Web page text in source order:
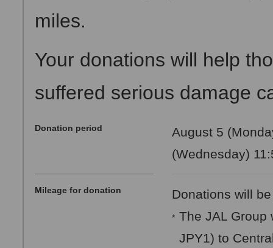
miles.
Your donations will help
suffered serious damage
Donation period
August 5
(Wednesday)
Mileage for donation Donations will
* The JAL Group
JPY1) to